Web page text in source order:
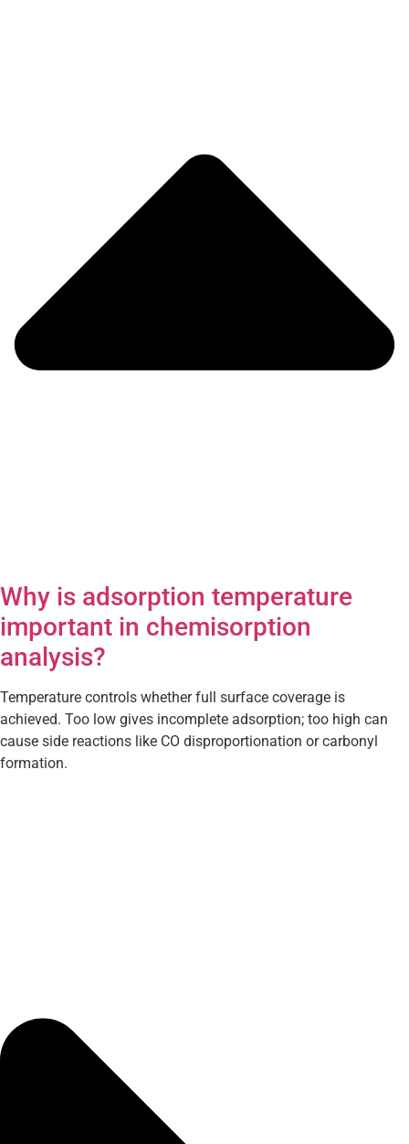
Why is adsorption temperature
important in chemisorption
analysis?
Temperature controls whether full surface coverage is
achieved. Too low gives incomplete adsorption; too high can
cause side reactions like CO disproportionation or carbonyl
formation.